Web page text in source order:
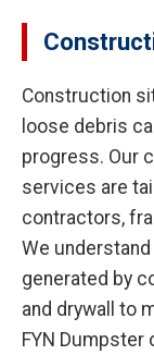
Construction
loose debris
progress. Our
services are
contractors,
We
generated by
and drywall to
FYN